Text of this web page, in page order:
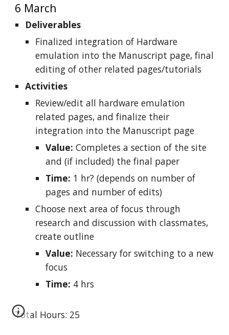
6 March
Deliverables
Finalized integration of Hardware
emulation into the Manuscript page, final
editing of other related pages/tutorials
Activities
Review/edit all hardware emulation
related pages, and finalize their
integration into the Manuscript page
Value:Completes a section of the site
and (if included) the final paper
Time: 1 hr? (depends on number of
pages and number of edits)
Choose next area of focus through
research and discussion with classmates,
create outline
Value: Necessary for switching to a new
focus
Time: 4 hrs
Total Hours: 25